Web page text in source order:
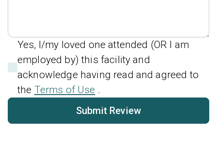
Yes, I/my loved one attended (OR I am
employed by) this facility and
acknowledge having read and agreed to
the Terms of Use .
Submit Review